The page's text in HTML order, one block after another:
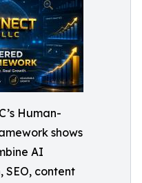
Human-
shows
AI
SEO, content